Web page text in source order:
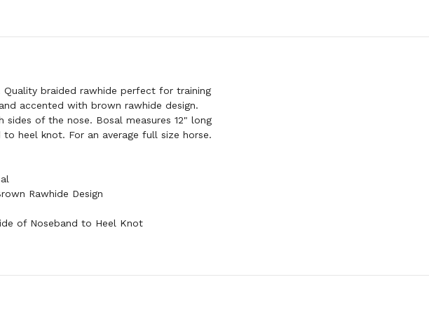
Quality braided rawhide perfect for training
accented with brown rawhide design.
of the nose. Bosal measures 12" long
heel knot. For an average full size horse.
Rawhide Design
of Noseband to Heel Knot